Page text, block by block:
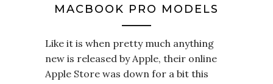
MACBOOK PRO MODELS
Like it is when pretty much anything
new is released by Apple, their online
Apple Store was down for a bit this